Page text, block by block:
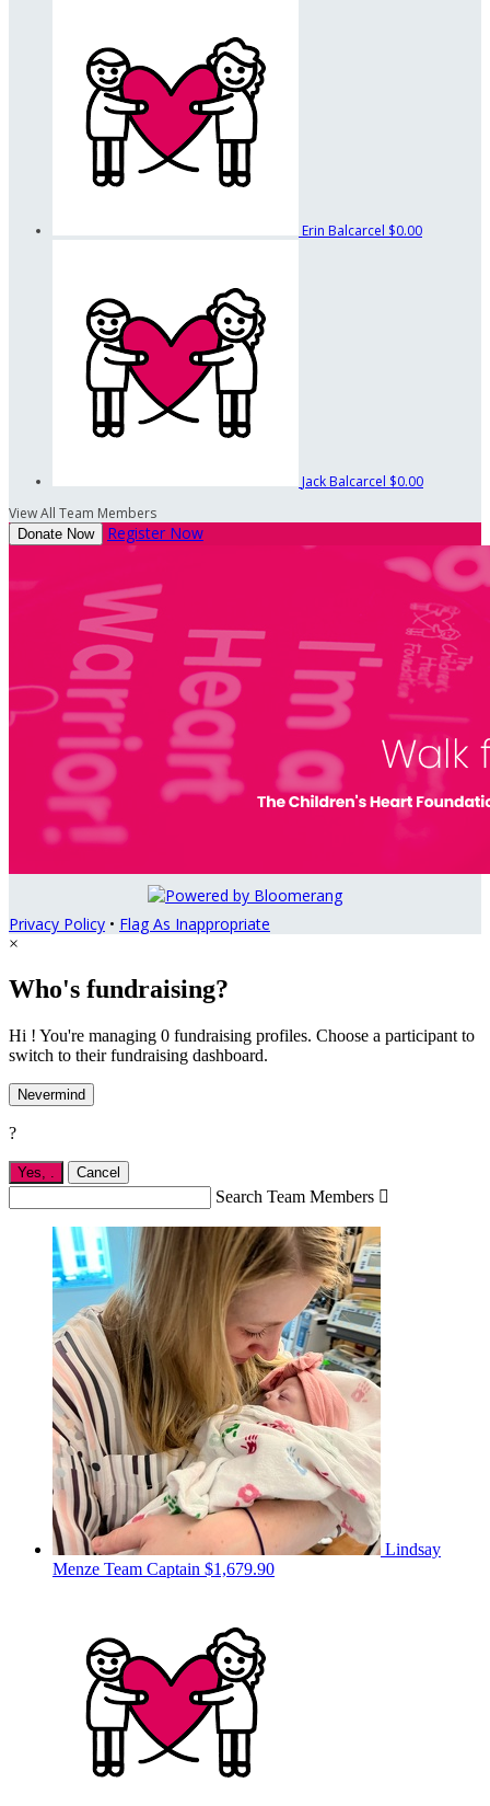
Erin Balcarcel $0.00
Jack Balcarcel $0.00
View All Team Members
Donate Now Register Now
Privacy Policy • Flag As Inappropriate
×
Who's fundraising?
Hi ! You're managing 0 fundraising profiles. Choose a participant to
switch to their fundraising dashboard.
Nevermind
?
Yes, . Cancel
Search Team Members 
Lindsay
Menze Team Captain $1,679.90